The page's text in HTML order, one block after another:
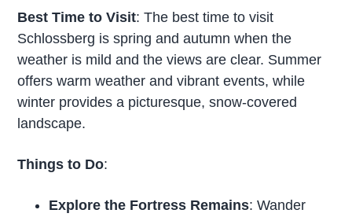
Best Time to Visit: The best time to visit
Schlossberg is spring and autumn when the
weather is mild and the views are clear. Summer
offers warm weather and vibrant events, while
winter provides a picturesque, snow-covered
landscape.
Things to Do:
Explore the Fortress Remains: Wander